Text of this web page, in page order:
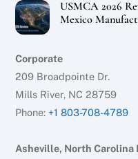
USMCA 2026
Mexico
Corporate
209 Broadpointe Dr.
Mills River, NC 28759
Phone: +1 803-708-4789
Asheville, North Carolina